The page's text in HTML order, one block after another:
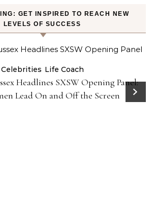
GET INSPIRED TO REACH NEW
LEVELS OF SUCCESS
Celebrities Life Coach
Headlines SXSW Opening Panel:
Lead On and Off the Screen